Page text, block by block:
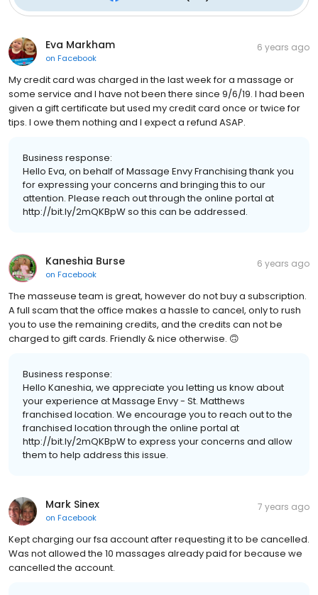
Eva Markham
on Facebook
6 years ago
My credit card was charged in the last week for a massage or
some service and I have not been there since 9/6/19. I had been
given a gift certificate but used my credit card once or twice for
tips. I owe them nothing and I expect a refund ASAP.
Business response:
Hello Eva, on behalf of Massage Envy Franchising thank you
for expressing your concerns and bringing this to our
attention. Please reach out through the online portal at
http://bit.ly/2mQKBpW so this can be addressed.
Kaneshia Burse
on Facebook
6 years ago
The masseuse team is great, however do not buy a subscription.
A full scam that the office makes a hassle to cancel, only to rush
you to use the remaining credits, and the credits can not be
charged to gift cards. Friendly & nice otherwise. 🙃
Business response:
Hello Kaneshia, we appreciate you letting us know about
your experience at Massage Envy - St. Matthews
franchised location. We encourage you to reach out to the
franchised location through the online portal at
http://bit.ly/2mQKBpW to express your concerns and allow
them to help address this issue.
Mark Sinex
on Facebook
7 years ago
Kept charging our fsa account after requesting it to be cancelled.
Was not allowed the 10 massages already paid for because we
cancelled the account.